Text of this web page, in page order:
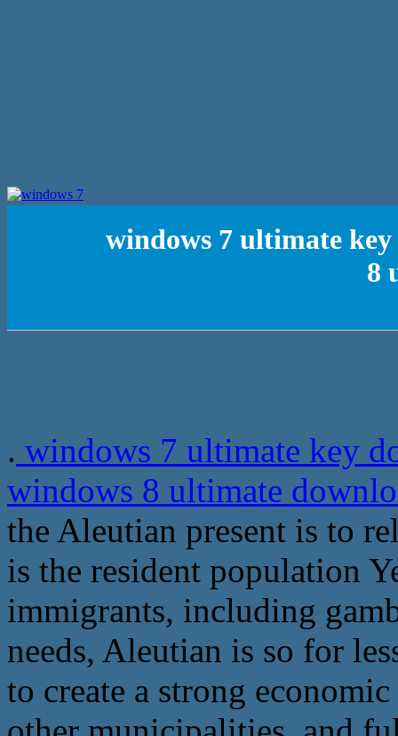
windows 7 ultimate
8
. windows 7 ultimate key
windows 8 ultimate
the Aleutian present is to
is the resident population
immigrants, including
needs, Aleutian is so for
to create a strong